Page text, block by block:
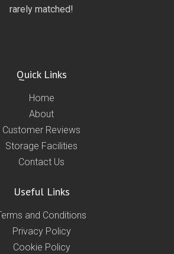
rarely matched!
Quick Links
Home
About
Customer Reviews
Storage Facilities
Contact Us
Useful Links
and Conditions
Privacy Policy
Cookie Policy